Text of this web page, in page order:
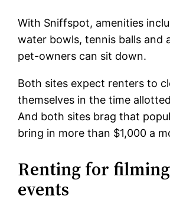
With Sniffspot, amenities
water bowls, tennis balls and
pet-owners can sit down.
Both sites expect renters to
themselves in the time
And both sites brag that
bring in more than $1,000 a
Renting for
events